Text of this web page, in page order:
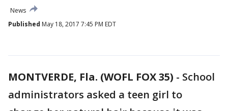
News
Published May 18, 2017 7:45 PM EDT
MONTVERDE, Fla. (WOFL FOX 35) - School
administrators asked a teen girl to